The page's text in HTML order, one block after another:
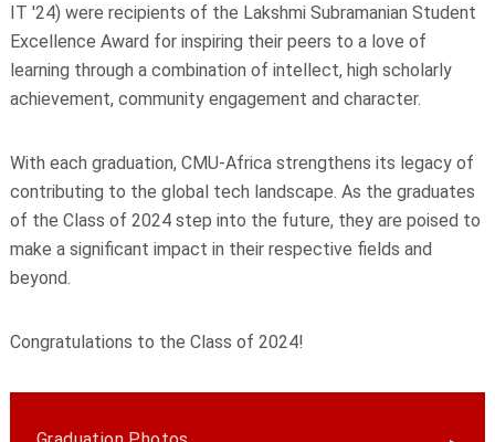
IT '24) were recipients of the Lakshmi Subramanian Student
Excellence Award for inspiring their peers to a love of
learning through a combination of intellect, high scholarly
achievement, community engagement and character.
With each graduation, CMU-Africa strengthens its legacy of
contributing to the global tech landscape. As the graduates
of the Class of 2024 step into the future, they are poised to
make a significant impact in their respective fields and
beyond.
Congratulations to the Class of 2024!